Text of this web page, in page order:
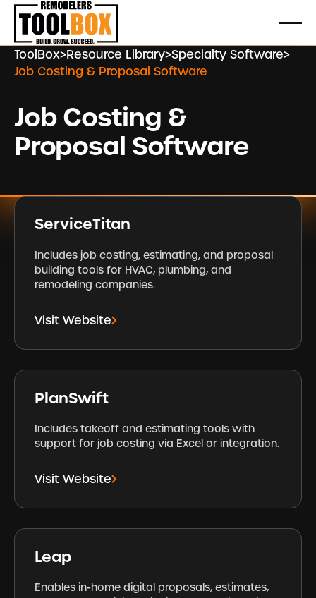
ToolBox>Resource Library>Specialty Software>
Job Costing & Proposal Software
Job Costing &
Proposal Software
ServiceTitan
Includes job costing, estimating, and proposal
building tools for HVAC, plumbing, and
remodeling companies.
Visit Website
PlanSwift
Includes takeoff and estimating tools with
support for job costing via Excel or integration.
Visit Website
Leap
Enables in-home digital proposals, estimates,